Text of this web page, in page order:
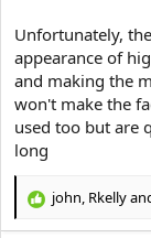
Unfortunately,
appearance of
and making the
won't make the
used too but are
long
R
john Rkelly